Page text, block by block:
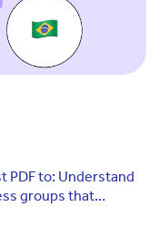
PDF to: Understand
groups that